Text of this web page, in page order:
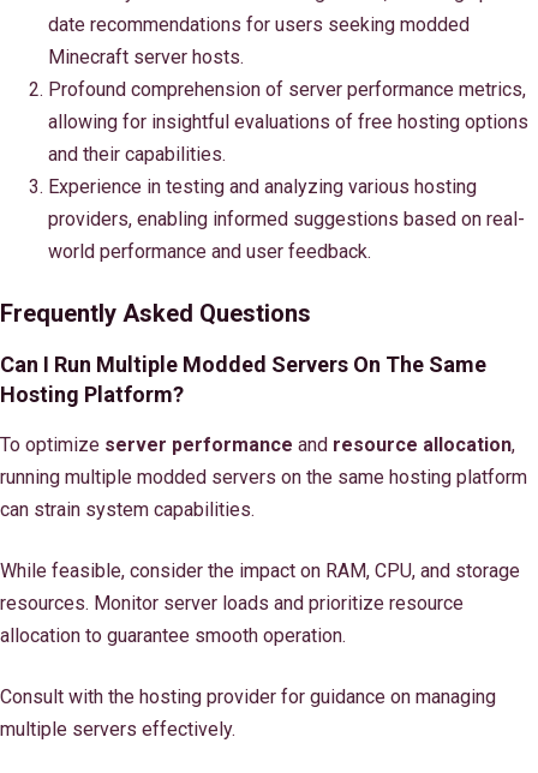
date recommendations for users seeking modded
Minecraft server hosts.
Profound comprehension of server performance metrics,
allowing for insightful evaluations of free hosting options
and their capabilities.
Experience in testing and analyzing various hosting
providers, enabling informed suggestions based on real-
world performance and user feedback.
Frequently Asked Questions
Can I Run Multiple Modded Servers On The Same
Hosting Platform?
To optimize server performance and resource allocation,
running multiple modded servers on the same hosting platform
can strain system capabilities.
While feasible, consider the impact on RAM, CPU, and storage
resources. Monitor server loads and prioritize resource
allocation to guarantee smooth operation.
Consult with the hosting provider for guidance on managing
multiple servers effectively.